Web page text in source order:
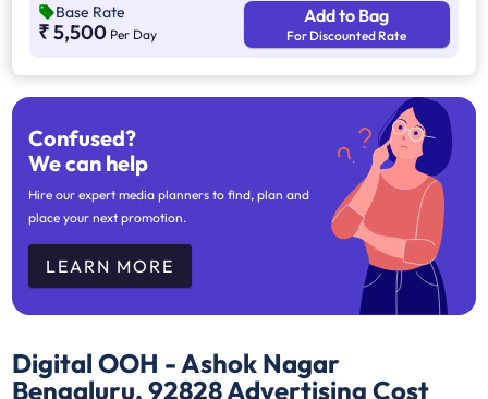
Base Rate
₹ 5,500 Per Day
Add to Bag
For Discounted Rate
Confused?
We can help
Hire our expert media planners to find, plan and
place your next promotion.
LEARN MORE
Digital OOH - Ashok Nagar
Bengaluru, 92828Advertising Cost